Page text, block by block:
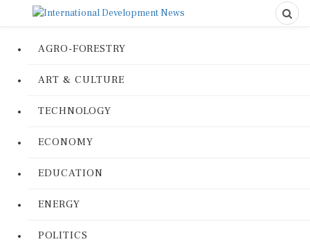
AGRO-FORESTRY
ART & CULTURE
TECHNOLOGY
ECONOMY
EDUCATION
ENERGY
POLITICS